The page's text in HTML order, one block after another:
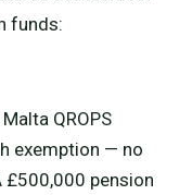
funds:
QROPS
exemption — no
£500,000 pension